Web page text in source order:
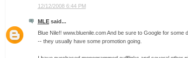
12/12/2008 6:44 PM
MLEsaid...
Blue Nile!! www.bluenile.com And be sure to Google for some
-- they usually have some promotion going.